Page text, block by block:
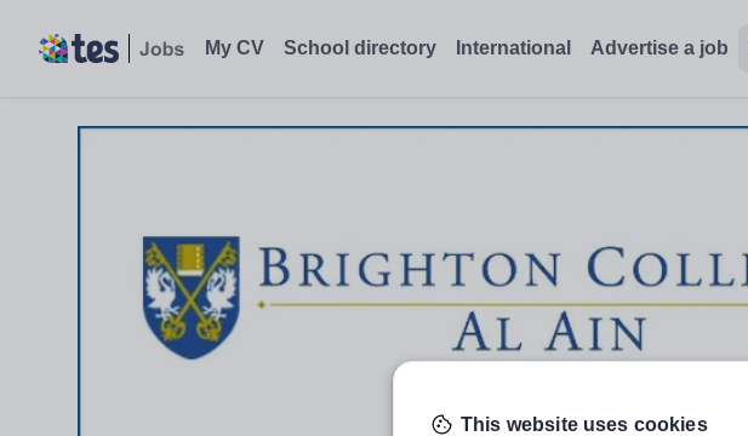
My CV School directory International Advertise a job
This website uses cookies